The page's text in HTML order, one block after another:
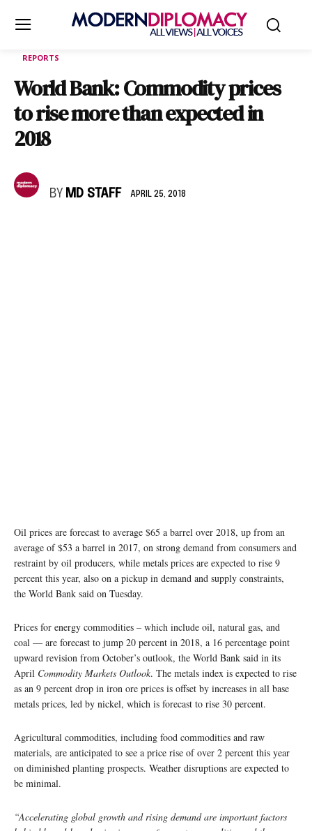
REPORTS
World Bank: Commodity prices
to rise more than expected in
2018
BY MD STAFF APRIL 25, 2018
Oil prices are forecast to average $65 a barrel over 2018, up from an
average of $53 a barrel in 2017, on strong demand from consumers and
restraint by oil producers, while metals prices are expected to rise 9
percent this year, also on a pickup in demand and supply constraints,
the World Bank said on Tuesday.
Prices for energy commodities – which include oil, natural gas, and
coal — are forecast to jump 20 percent in 2018, a 16 percentage point
upward revision from October’s outlook, the World Bank said in its
April Commodity Markets Outlook. The metals index is expected to rise
as an 9 percent drop in iron ore prices is offset by increases in all base
metals prices, led by nickel, which is forecast to rise 30 percent.
Agricultural commodities, including food commodities and raw
materials, are anticipated to see a price rise of over 2 percent this year
on diminished planting prospects. Weather disruptions are expected to
be minimal.
“Accelerating global growth and rising demand are important factors